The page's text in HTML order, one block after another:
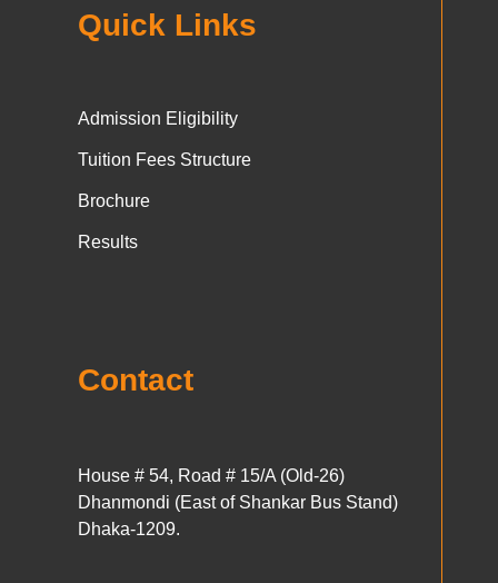
Quick Links
Admission Eligibility
Tuition Fees Structure
Brochure
Results
Contact
House # 54, Road # 15/A (Old-26)
Dhanmondi (East of Shankar Bus Stand)
Dhaka-1209.